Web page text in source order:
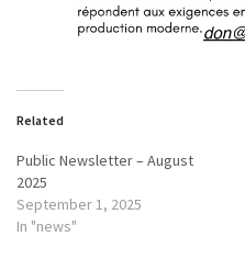
Related
Public Newsletter – August
2025
September 1, 2025
In "news"